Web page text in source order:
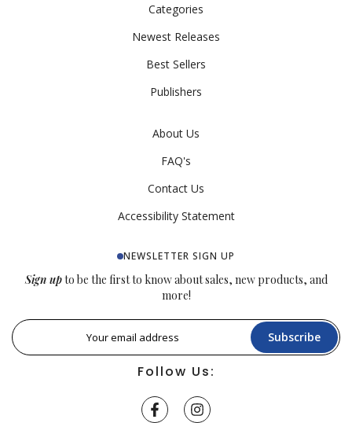
Categories
Newest Releases
Best Sellers
Publishers
About Us
FAQ's
Contact Us
Accessibility Statement
NEWSLETTER SIGN UP
Sign upto be the first to know about sales, new products, and
more!
Subscribe
Follow Us: